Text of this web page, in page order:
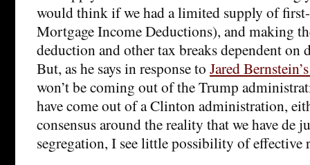
would think if we had a limited supply of
Mortgage Income Deductions), and making
deduction and other tax breaks dependent on
But, as he says in response to Jared
won’t be coming out of the Trump
have come out of a Clinton administration,
consensus around the reality that we have de
segregation, I see little possibility of effective